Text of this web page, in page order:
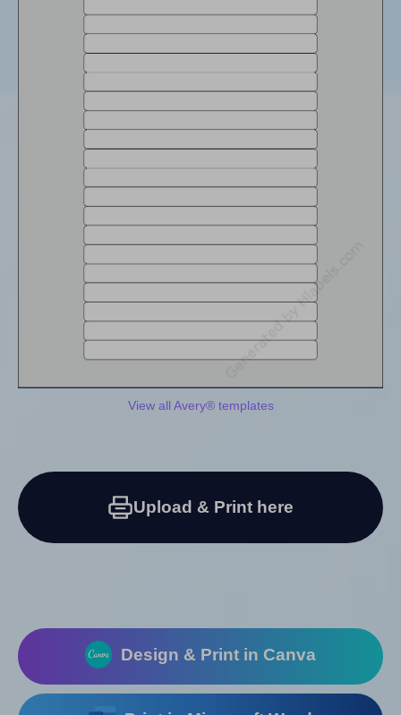
View all Avery® templates
Upload & Print here
Design & Print in Canva